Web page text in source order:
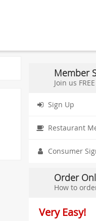
Member
Join us
Sign Up
Restaurant
Consumer
Order
How to
Very Easy!